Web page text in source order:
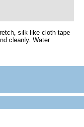
silk-like cloth tape
cleanly. Water